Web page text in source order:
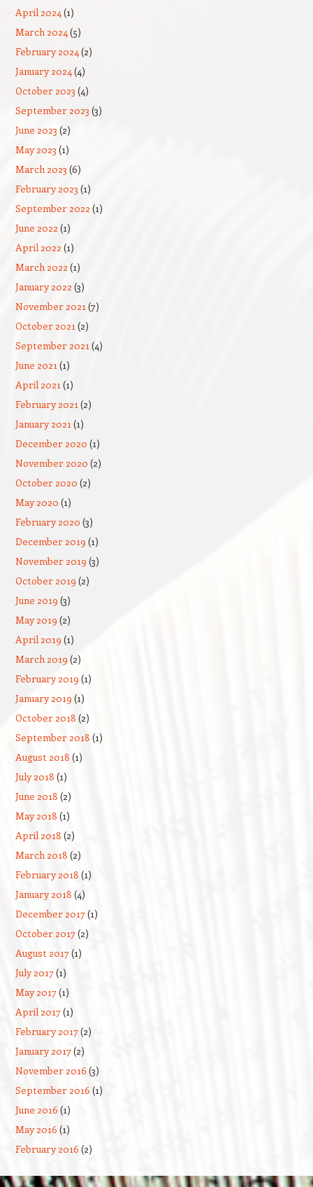
April 2024(1)
March 2024(5)
February 2024(2)
January 2024(4)
October 2023 (4)
September 2023 (3)
June 2023 (2)
May 2023 (1)
March 2023 (6)
February 2023 (1)
September 2022 (1)
June 2022 (1)
April 2022 (1)
March 2022 (1)
January 2022 (3)
November 2021(7)
October 2021(2)
September 2021(4)
June 2021(1)
April 2021(1)
February 2021(2)
January 2021(1)
December 2020 (1)
November 2020 (2)
October 2020 (2)
May 2020 (1)
February 2020 (3)
December 2019 (1)
November 2019 (3)
October 2019 (2)
June 2019 (3)
May 2019 (2)
April 2019 (1)
March 2019 (2)
February 2019 (1)
January 2019 (1)
October 2018 (2)
September 2018 (1)
August 2018 (1)
July 2018 (1)
June 2018 (2)
May 2018 (1)
April 2018 (2)
March 2018 (2)
February 2018 (1)
January 2018 (4)
December 2017(1)
October 2017(2)
August 2017(1)
July 2017(1)
May 2017(1)
April 2017(1)
February 2017(2)
January 2017(2)
November 2016 (3)
September 2016 (1)
June 2016 (1)
May 2016 (1)
February 2016 (2)